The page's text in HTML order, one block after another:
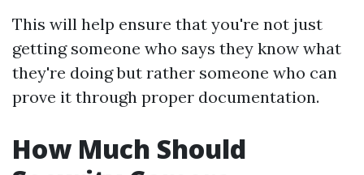
This will help ensure that you're not just
getting someone who says they know what
they're doing but rather someone who can
prove it through proper documentation.
How Much Should